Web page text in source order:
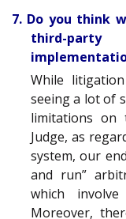
7. Do you think
third-
While
seeing a lot of
limitations
Judge, as
system, our
and run”
which
Moreover,